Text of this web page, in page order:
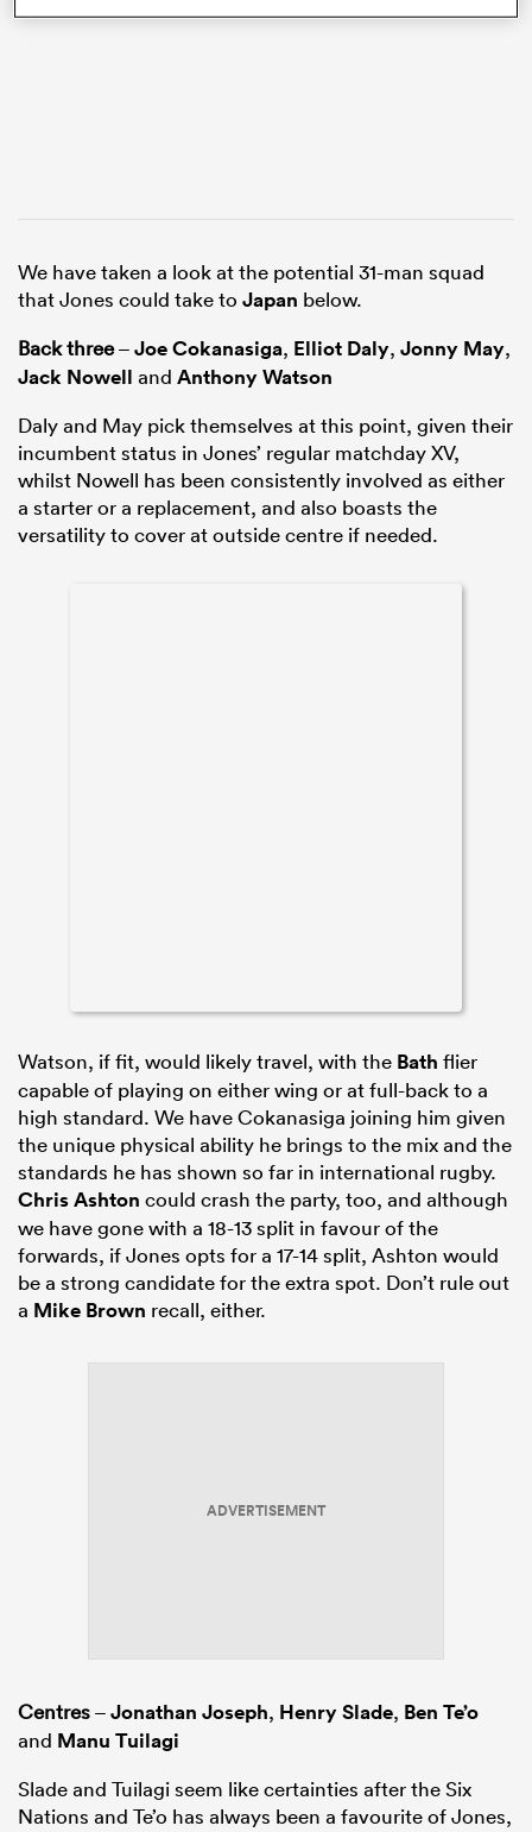
We have taken a look at the potential 31-man squad
that Jones could take to Japan below.
Back three–Joe Cokanasiga, Elliot Daly, Jonny May,
Jack Nowell and Anthony Watson
Daly and May pick themselves at this point, given their
incumbent status in Jones’ regular matchday XV,
whilst Nowell has been consistently involved as either
a starter or a replacement, and also boasts the
versatility to cover at outside centre if needed.
Watson, if fit, would likely travel, with the Bath flier
capable of playing on either wing or at full-back to a
high standard. We have Cokanasiga joining him given
the unique physical ability he brings to the mix and the
standards he has shown so far in international rugby.
Chris Ashton could crash the party, too, and although
we have gone with a 18-13 split in favour of the
forwards, if Jones opts for a 17-14 split, Ashton would
be a strong candidate for the extra spot. Don’t rule out
a Mike Brown recall, either.
ADVERTISEMENT
Centres–Jonathan Joseph, Henry Slade, Ben Te’o
and Manu Tuilagi
Slade and Tuilagi seem like certainties after the Six
Nations and Te’o has always been a favourite of Jones,